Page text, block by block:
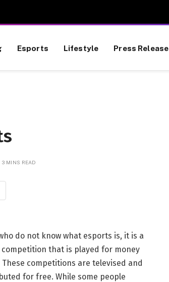
Esports Lifestyle Press Release
3 MINS READ
do not know what esports is, it is a
competition that is played for money
competitions are televised and
for free. While some people